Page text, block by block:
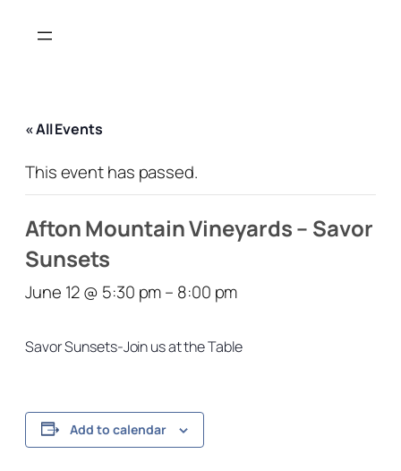
« All Events
This event has passed.
Afton Mountain Vineyards – Savor
Sunsets
June 12 @ 5:30 pm– 8:00 pm
Savor Sunsets-Join us at the Table
Add to calendar